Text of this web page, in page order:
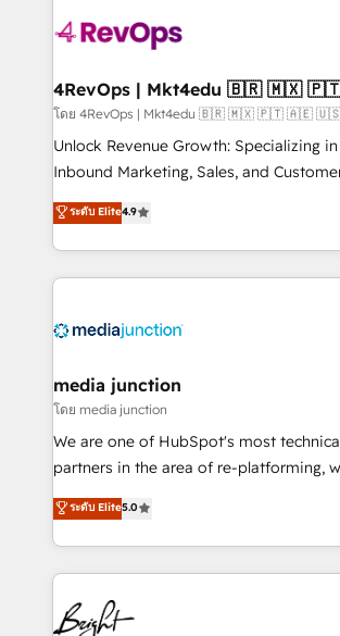
requirement). ✔️Helped over 25,000+
far with our HubSpot solutions.
on-demand bundle
4RevOps |
โดย 4RevOps | Mkt4edu 🇧🇷 🇲🇽 🇵🇹 🇦🇪
Unlock Revenue Growth: Specializing
Inbound Marketing, Sales, and Customer
specialize in driving revenue growth for
across industries through tailored
and customer success strategies,
methodologies. As Latin America's
offer unparalleled insights. Operating in five
Mexico, USA, and Portugal—we've
hundred successful operations. Our approach,
rooted in RevOps principles, integrates
training, planning, and qualification.
inbound marketing tactics, we focus on
understanding, nurturing, and converting
competitive market.
ระดับ Elite4.9
media junction
โดย media junction
We are one of HubSpot's most
partners in the area of re-platforming,
design & development. We specialize in
implementations for mid-market &
companies. We are woman-owned, powered by
coffee, and we ❤️ dogs. We produce award-winning
work for our clients. 🏆2023 Technical Expertise
Impact Award 🏆2022 Technical
ระดับ Elite5.0